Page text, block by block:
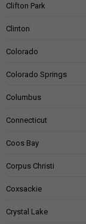
Clifton Park
Clinton
Colorado
Colorado Springs
Columbus
Connecticut
Coos Bay
Corpus Christi
Coxsackie
Crystal Lake